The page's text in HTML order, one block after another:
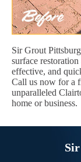
Sir Grout
surface
effective, and
Call us now for a
unparalleled
home or business.